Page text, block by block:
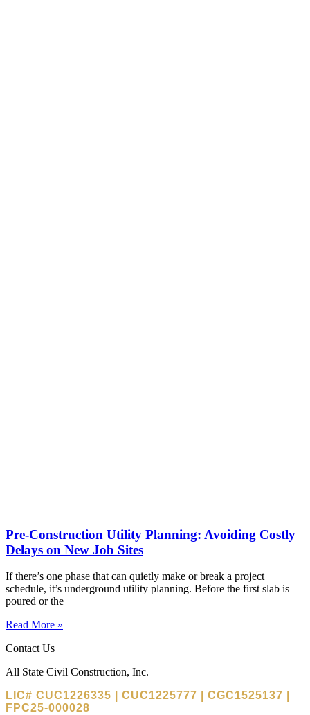
Pre-Construction Utility Planning: Avoiding Costly
Delays on New Job Sites
If there’s one phase that can quietly make or break a project
schedule, it’s underground utility planning. Before the first slab is
poured or the
Read More »
Contact Us
All State Civil Construction, Inc.
LIC# CUC1226335 | CUC1225777 | CGC1525137 |
FPC25-000028